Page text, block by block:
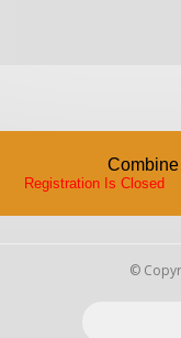
Combine
Registration Is Closed
©